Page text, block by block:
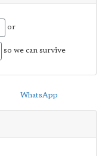
or
so we can survive
WhatsApp